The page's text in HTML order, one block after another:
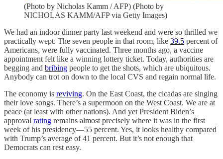
(Photo by Nicholas Kamm / AFP) (Photo by
NICHOLAS KAMM/AFP via Getty Images)
We had an indoor dinner party last weekend and were so thrilled we
practically wept. The seven people in that room, like 39.5 percent of
Americans, were fully vaccinated. Three months ago, a vaccine
appointment felt like a winning lottery ticket. Today, authorities are
begging and bribing people to get the shots, which are ubiquitous.
Anybody can trot on down to the local CVS and regain normal life.
The economy is reviving. On the East Coast, the cicadas are singing
their love songs. There’s a supermoon on the West Coast. We are at
peace (at least with other nations). And yet President Biden’s
approval rating remains almost precisely where it was in the first
week of his presidency—55 percent. Yes, it looks healthy compared
with Trump’s average of 41 percent. But it’s not enough that
Democrats can rest easy.